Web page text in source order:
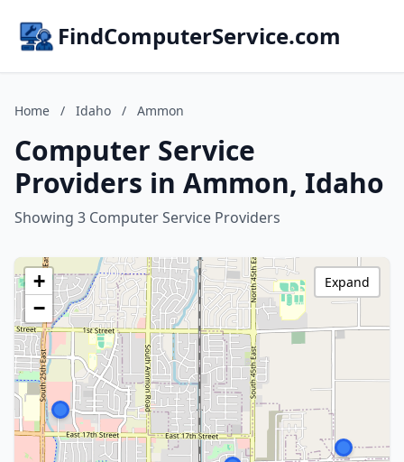
FindComputerService.com
Home / Idaho / Ammon
Computer Service
Providers in Ammon, Idaho
Showing 3 Computer Service Providers
+
−
Expand